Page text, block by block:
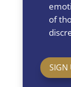
of
SIGN